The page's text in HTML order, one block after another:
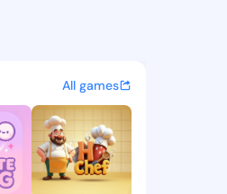
and
All games